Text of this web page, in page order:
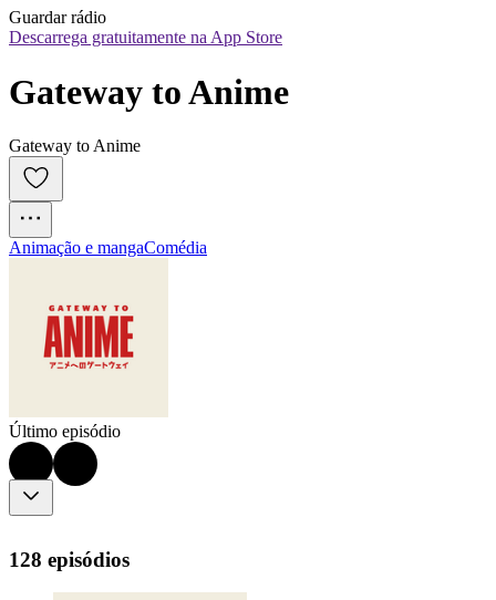
Guardar rádio
Descarrega gratuitamente na App Store
Gateway to Anime
Gateway to Anime
Animação e mangaComédia
Último episódio
128 episódios